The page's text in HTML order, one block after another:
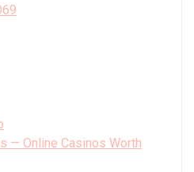
— Online Casinos Worth